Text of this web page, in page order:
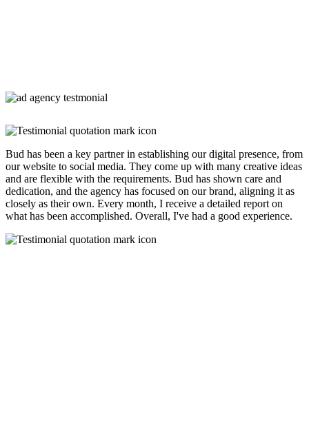
Bud has been a key partner in establishing our digital presence, from
our website to social media. They come up with many creative ideas
and are flexible with the requirements. Bud has shown care and
dedication, and the agency has focused on our brand, aligning it as
closely as their own. Every month, I receive a detailed report on
what has been accomplished. Overall, I've had a good experience.